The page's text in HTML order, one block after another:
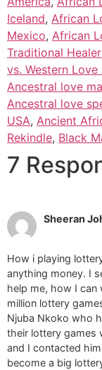
Iceland, African
Mexico, African
Traditional
vs. Western Love
Ancestral love
Ancestral love
USA, Ancient
Rekindle, Black
7
Sheeran
How i playing
anything money. I
help me, how I can
million lottery
Njuba Nkoko who
their lottery games
and I contacted
become a big